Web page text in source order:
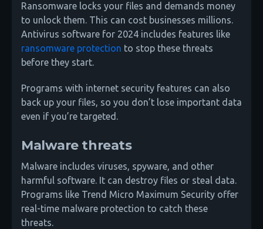
Ransomware locks your files and demands money
to unlock them. This can cost businesses millions.
Antivirus software for 2024 includes features like
ransomware protection to stop these threats
before they start.
Programs with internet security features can also
back up your files, so you don’t lose important data
even if you’re targeted.
Malware threats
Malware includes viruses, spyware, and other
harmful software. It can destroy files or steal data.
Programs like Trend Micro Maximum Security offer
real-time malware protection to catch these
threats.